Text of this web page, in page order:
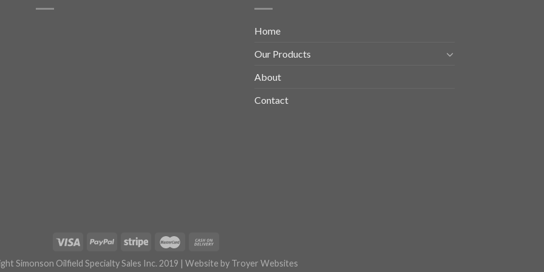
Home
Our Products
About
Contact
Simonson Oilfield Specialty Sales Inc. 2019 | Website by Troyer Websites